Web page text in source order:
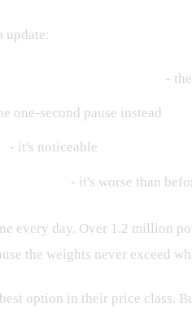
update:
-
one-second pause instead
- it's noticeable
- it's worse than
every day. Over 1.2 million
the weights never exceed
option in their price class.